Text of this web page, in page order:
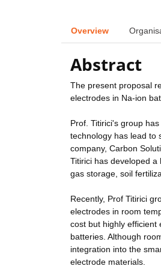
Overview
Abstract
The present proposal
electrodes in Na-ion
Prof. Titirici's group
technology has lead to
company, Carbon
Titirici has developed
gas storage, soil
Recently, Prof Titirici
electrodes in room
cost but highly efficient
batteries. Although
integration into the
electrode materials.